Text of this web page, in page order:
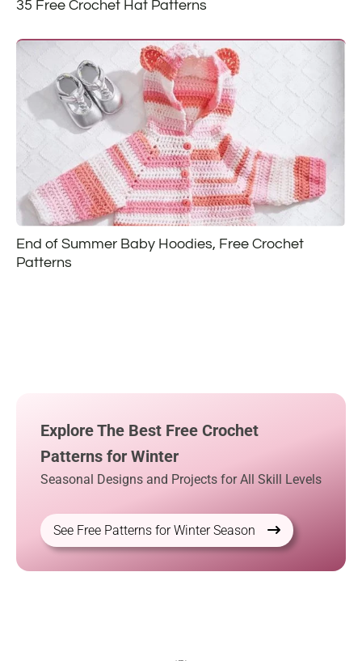
35 Free Crochet Hat Patterns
End of Summer Baby Hoodies, Free Crochet
Patterns
Explore The Best Free Crochet
Patterns for Winter
Seasonal Designs and Projects for All Skill Levels
See Free Patterns for Winter Season